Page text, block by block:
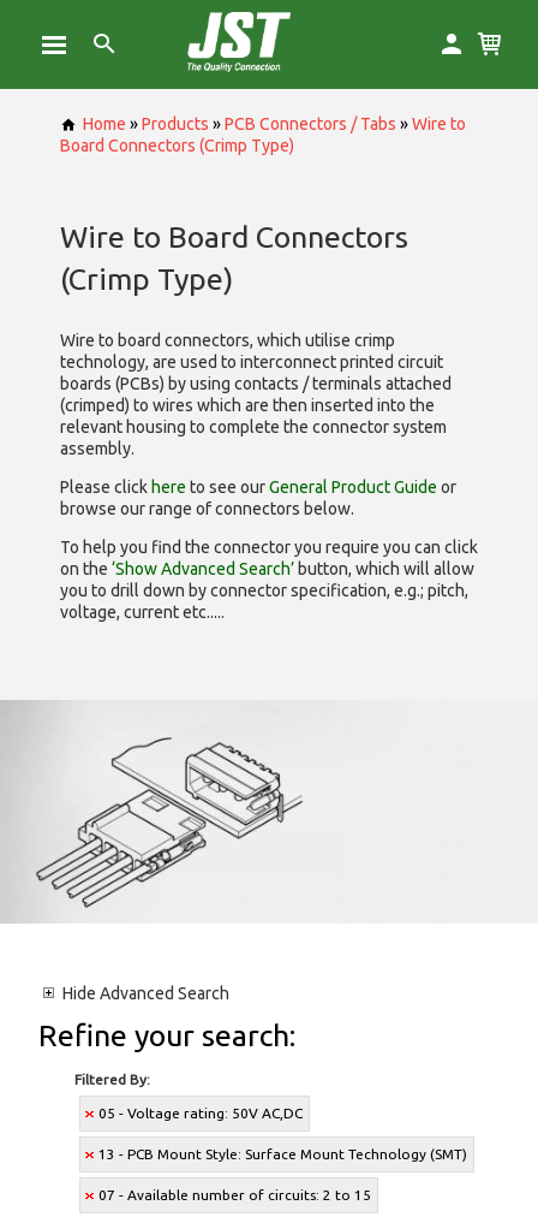
Home »Products »PCB Connectors / Tabs »Wire to
Board Connectors (Crimp Type)
Wire to Board Connectors
(Crimp Type)
Wire to board connectors, which utilise crimp
technology, are used to interconnect printed circuit
boards (PCBs) by using contacts / terminals attached
(crimped) to wires which are then inserted into the
relevant housing to complete the connector system
assembly.
Please click here to see ourGeneral Product Guide or
browse our range ofconnectors below.
To help you find the connector you require you can click
on the ‘Show Advanced Search’ button, which will allow
you to drill down by connector specification, e.g.; pitch,
voltage, current etc.....
Hide Advanced Search
Refine your search:
Filtered By:
05 - Voltage rating: 50V AC,DC
13 - PCB Mount Style: Surface Mount Technology (SMT)
07 - Available number of circuits: 2 to 15